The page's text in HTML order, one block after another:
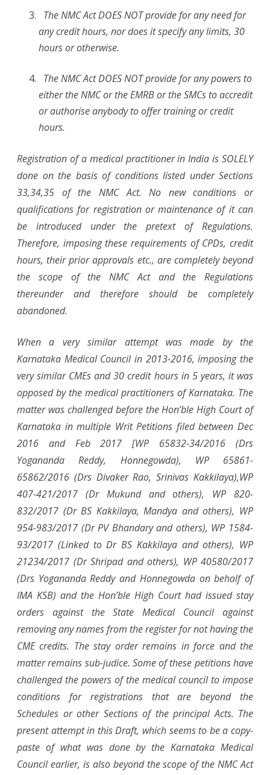
The NMC Act DOES NOT provide for any need for
any credit hours, nor does it specify any limits, 30
hours or otherwise.
The NMC Act DOES NOT provide for any powers to
either the NMC or the EMRB or the SMCs to accredit
or authorise anybody to offer training or credit
hours.
Registration of a medical practitioner in India is SOLELY
done on the basis of conditions listed under Sections
33,34,35 of the NMC Act. No new conditions or
qualifications for registration or maintenance of it can
be introduced under the pretext of Regulations.
Therefore, imposing these requirements of CPDs, credit
hours, their prior approvals etc., are completely beyond
the scope of the NMC Act and the Regulations
thereunder and therefore should be completely
abandoned.
When a very similar attempt was made by the
Karnataka Medical Council in 2013-2016, imposing the
very similar CMEs and 30 credit hours in 5 years, it was
opposed by the medical practitioners of Karnataka. The
matter was challenged before the Hon’ble High Court of
Karnataka in multiple Writ Petitions filed between Dec
2016 and Feb 2017 [WP 65832-34/2016 (Drs
Yogananda Reddy, Honnegowda), WP 65861-
65862/2016 (Drs Divaker Rao, Srinivas Kakkilaya),WP
407-421/2017 (Dr Mukund and others), WP 820-
832/2017 (Dr BS Kakkilaya, Mandya and others), WP
954-983/2017 (Dr PV Bhandary and others), WP 1584-
93/2017 (Linked to Dr BS Kakkilaya and others), WP
21234/2017 (Dr Shripad and others), WP 40580/2017
(Drs Yogananda Reddy and Honnegowda on behalf of
IMA KSB) and the Hon’ble High Court had issued stay
orders against the State Medical Council against
removing any names from the register for not having the
CME credits. The stay order remains in force and the
matter remains sub-judice. Some of these petitions have
challenged the powers of the medical council to impose
conditions for registrations that are beyond the
Schedules or other Sections of the principal Acts. The
present attempt in this Draft, which seems to be a copy-
paste of what was done by the Karnataka Medical
Council earlier, is also beyond the scope of the NMC Act